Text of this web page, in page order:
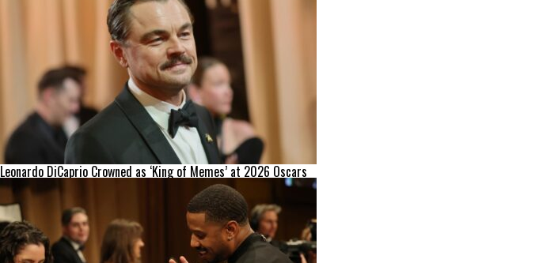
Leonardo DiCaprio Crowned as ‘King of Memes’ at 2026 Oscars